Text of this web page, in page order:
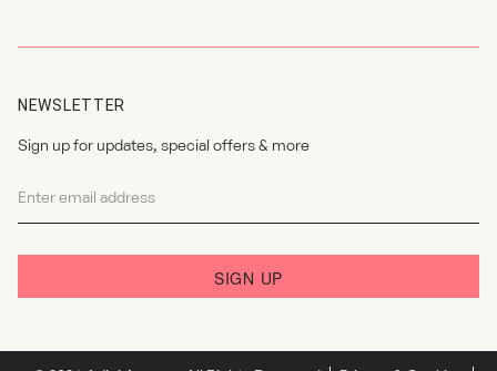
NEWSLETTER
Sign up for updates, special offers & more
SIGN UP